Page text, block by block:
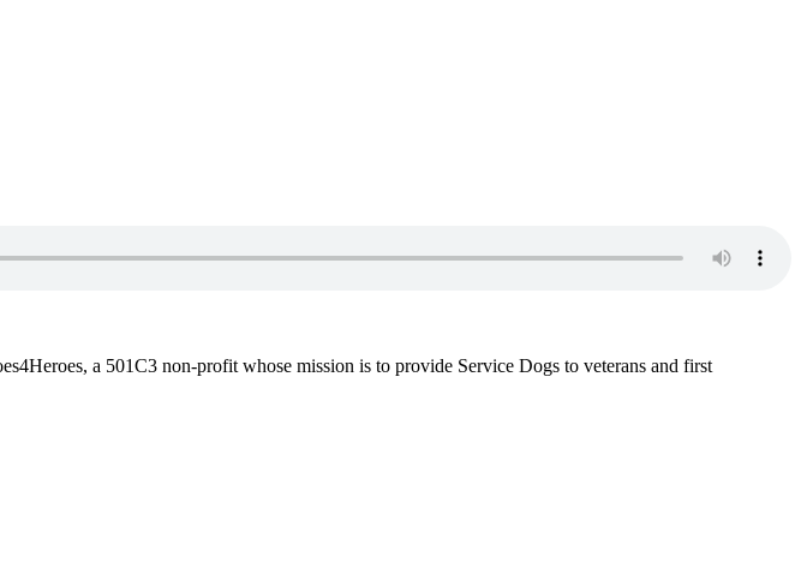
a 501C3 non-profit whose mission is to provide Service Dogs to veterans and first